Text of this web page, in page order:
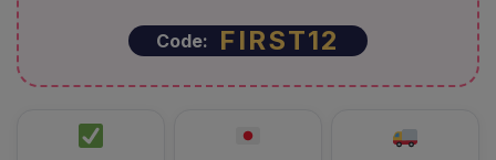
Code: FIRST12